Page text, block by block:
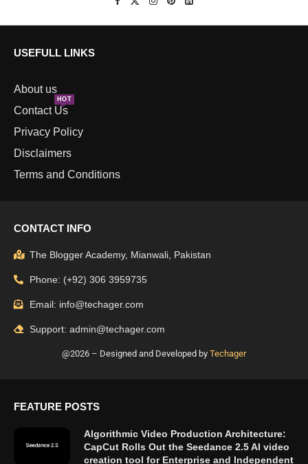
USEFULL LINKS
About us
Contact Us
HOT
Privacy Policy
Disclaimers
Terms and Conditions
CONTACT INFO
The Blogger Academy, Mianwali, Pakistan
Phone: (+92) 306 3959735
Email: info@techager.com
Support: admin@techager.com
@2026 – Designed and Developed by Techager
FEATURE POSTS
Algorithmic Video Production Architecture:
CapCut Rolls Out the Seedance 2.5 AI video
creation tool for Enterprise and Independent